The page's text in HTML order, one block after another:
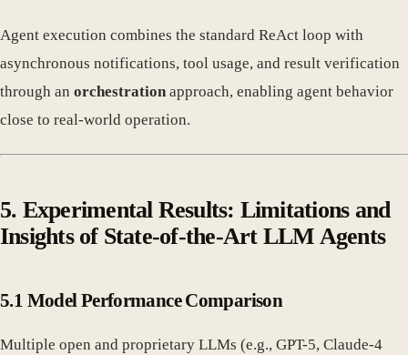
Agent execution combines the standard ReAct loop with
asynchronous notifications, tool usage, and result verification
through an orchestrationapproach, enabling agent behavior
close to real-world operation.
5. Experimental Results: Limitations and
Insights of State-of-the-Art LLM Agents
5.1 Model Performance Comparison
Multiple open and proprietary LLMs (e.g., GPT-5, Claude-4